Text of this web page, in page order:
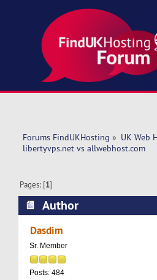
Forums FindUKHosting » UK Web
libertyvps.net vs allwebhost.com
Pages: [1]
Author
(Read 29869 times)
Dasdim
Sr. Member
Posts: 484